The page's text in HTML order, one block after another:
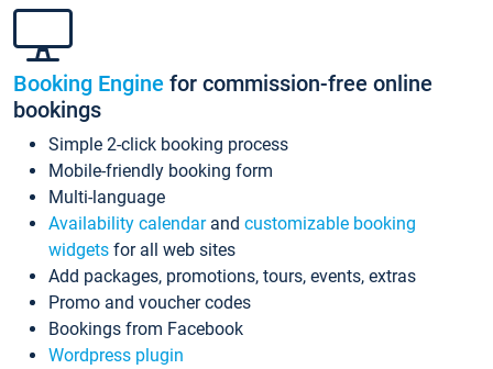
Booking Engine for commission-free online
bookings
Simple 2-click booking process
Mobile-friendly booking form
Multi-language
Availability calendarand customizable booking
widgets for all web sites
Add packages, promotions, tours, events, extras
Promo and voucher codes
Bookings from Facebook
Wordpress plugin